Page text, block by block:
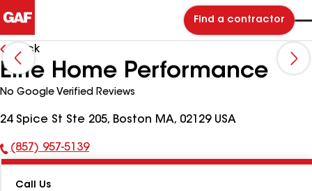
Find a contractor
Back
Elite Home Performance
No Google Verified Reviews
24 Spice St Ste 205, Boston MA, 02129 USA
Phone
(857) 957-5139
Call Us